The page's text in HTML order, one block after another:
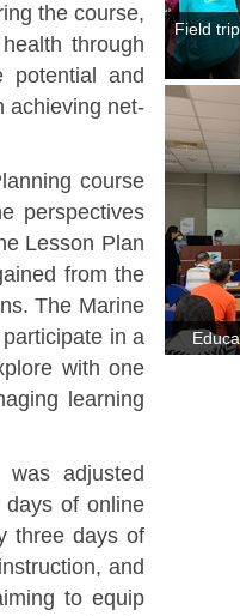
Field
the course,
through
potential and
achieving net-
course
perspectives
Lesson Plan
from the
The Marine
in a
with one
learning
adjusted
days of online
three days of
and
to equip